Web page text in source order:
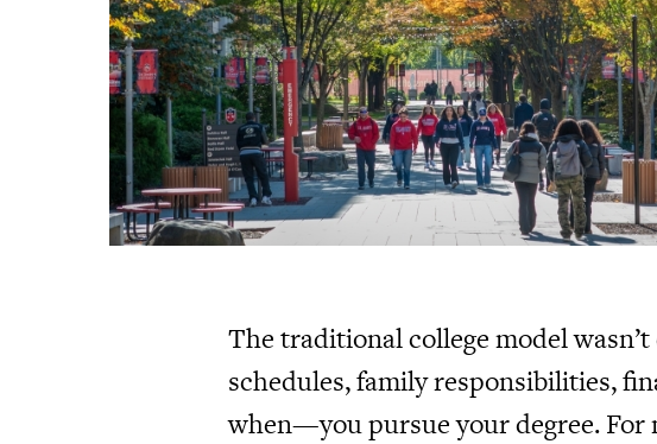
The traditional college model
schedules, family responsibilities,
when—you pursue your degree. For